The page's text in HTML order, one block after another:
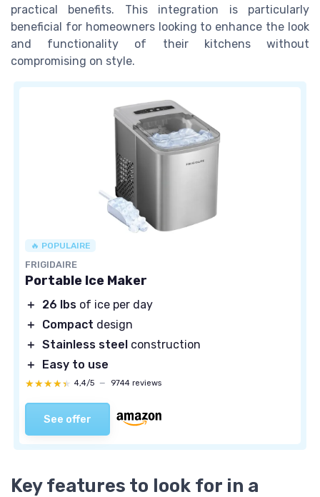
practical benefits. This integration is particularly
beneficial for homeowners looking to enhance the look
and functionality of their kitchens without
compromising on style.
🔥 POPULAIRE
FRIGIDAIRE
Portable Ice Maker
＋ 26 lbs of ice per day
＋
Compact design
＋ Stainless steel construction
＋
Easy to use
★★★★★
★★★★★ 4,4/5 — 9744 reviews
See offer
Key features to look for in a